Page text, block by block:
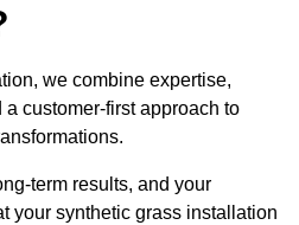
we combine expertise,
customer-first approach to
term results, and your
your synthetic grass installation